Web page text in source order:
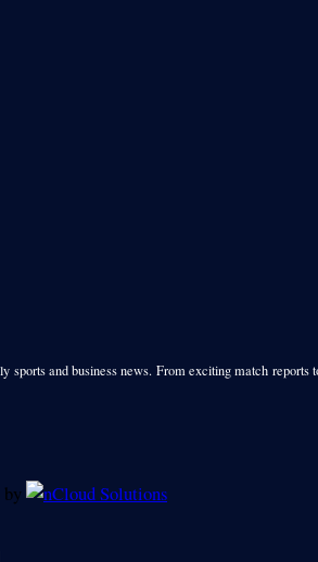
sports and business news. From exciting match
by